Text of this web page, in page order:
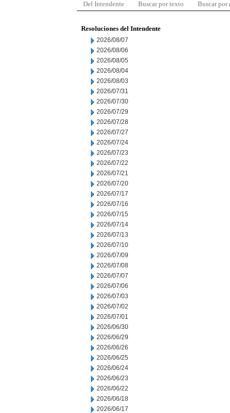
Del Intendente Buscar por texto Buscar por
Resoluciones del Intendente
2026/08/07
2026/08/06
2026/08/05
2026/08/04
2026/08/03
2026/07/31
2026/07/30
2026/07/29
2026/07/28
2026/07/27
2026/07/24
2026/07/23
2026/07/22
2026/07/21
2026/07/20
2026/07/17
2026/07/16
2026/07/15
2026/07/14
2026/07/13
2026/07/10
2026/07/09
2026/07/08
2026/07/07
2026/07/06
2026/07/03
2026/07/02
2026/07/01
2026/06/30
2026/06/29
2026/06/26
2026/06/25
2026/06/24
2026/06/23
2026/06/22
2026/06/18
2026/06/17